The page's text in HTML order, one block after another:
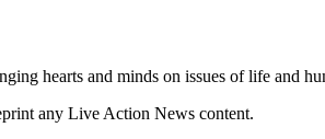
hearts and minds on issues of life and
any Live Action News content.